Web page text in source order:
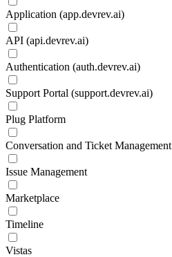
Application (app.devrev.ai)
API (api.devrev.ai)
Authentication (auth.devrev.ai)
Support Portal (support.devrev.ai)
Plug Platform
Conversation and Ticket Management
Issue Management
Marketplace
Timeline
Vistas